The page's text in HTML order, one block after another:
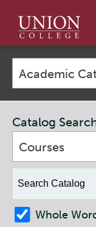
Union
College
Catalog
Courses
Whole